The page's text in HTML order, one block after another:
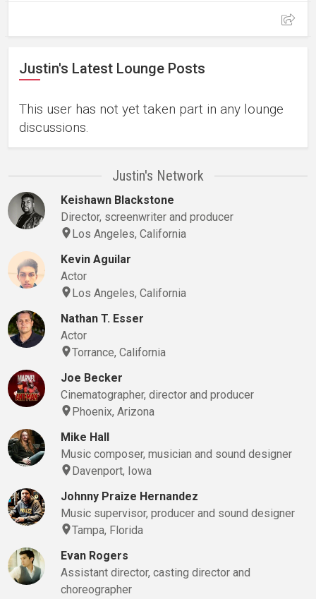
Justin's Latest Lounge Posts
This user has not yet taken part in any lounge
discussions.
Justin's Network
Keishawn Blackstone
Director, screenwriter and producer
Los Angeles, California
Kevin Aguilar
Actor
Los Angeles, California
Nathan T. Esser
Actor
Torrance, California
Joe Becker
Cinematographer, director and producer
Phoenix, Arizona
Mike Hall
Music composer, musician and sound designer
Davenport, Iowa
Johnny Praize Hernandez
Music supervisor, producer and sound designer
Tampa, Florida
Evan Rogers
Assistant director, casting director and
choreographer